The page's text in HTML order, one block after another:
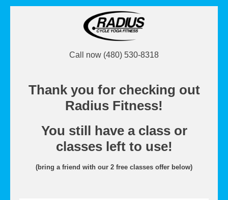
Call now (480) 530-8318
Thank you for checking out
Radius Fitness!
You still have a class or
classes left to use!
(bring a friend with our 2 free classes offer below)